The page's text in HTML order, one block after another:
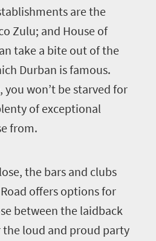
are the
Zulu; and House of
take a bite out of the
Durban is famous.
you won’t be starved for
of exceptional
from.
the bars and clubs
offers options for
between the laidback
loud and proud party